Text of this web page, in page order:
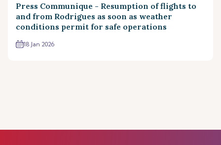
Press Communique - Resumption of flights to
and from Rodrigues as soon as weather
conditions permit for safe operations
18 Jan 2026